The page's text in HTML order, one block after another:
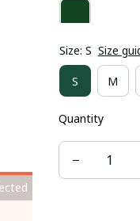
Size: S Size
S M
Quantity